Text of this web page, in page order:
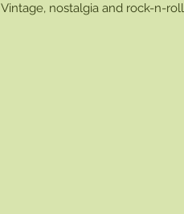
Vintage, nostalgia and rock-n-